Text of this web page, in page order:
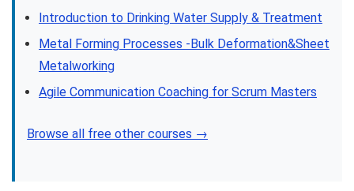
Introduction to Drinking Water Supply & Treatment
Metal Forming Processes -Bulk Deformation&Sheet
Metalworking
Agile Communication Coaching for Scrum Masters
Browse all free other courses →